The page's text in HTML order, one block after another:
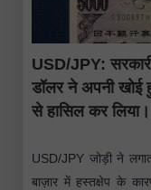
USD/JPY:
डॉलर ने अपनी खोई
से हासिल कर लिया।
USD/JPY जोड़ी ने
बाज़ार में हस्तक्षेप के